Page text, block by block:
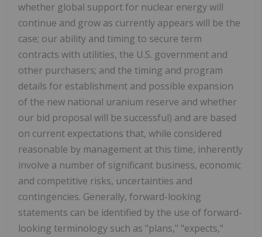
whether global support for nuclear energy will
continue and grow as currently appears will be the
case; our ability and timing to secure term
contracts with utilities, the U.S. government and
other purchasers; and the timing and program
details for establishment and possible expansion
of the new national uranium reserve and whether
our bid proposal will be successful) and are based
on current expectations that, while considered
reasonable by management at this time, inherently
involve a number of significant business, economic
and competitive risks, uncertainties and
contingencies. Generally, forward-looking
statements can be identified by the use of forward-
looking terminology such as "plans," "expects,"